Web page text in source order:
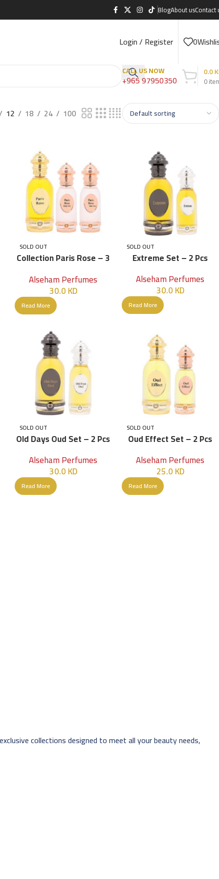
BlogAbout usContact
Login / Register 0
CALL US NOW
+965 97950350 0
0.0
12 18 24 100
SOLD OUT
Collection Paris Rose – 3
Alseham Perfumes
30.0KD
Read More
SOLD OUT
Extreme Set – 2 Pcs
Alseham Perfumes
30.0KD
Read More
SOLD OUT
Old Days Oud Set – 2 Pcs
Alseham Perfumes
30.0KD
Read More
SOLD OUT
Oud Effect Set – 2 Pcs
Alseham Perfumes
25.0KD
Read More
collections designed to meet all your beauty needs,